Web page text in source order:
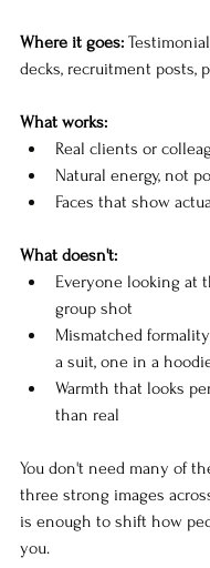
Where it goes:
decks, recruitment posts,
What works:
Real clients or
Natural energy, not
Faces that show
What doesn't:
Everyone looking at
group shot
Mismatched
a suit, one in a
Warmth that looks
than real
You don't need many of
three strong images
is enough to shift how
you.